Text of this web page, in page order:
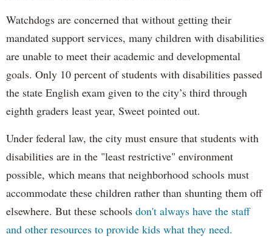
Watchdogs are concerned that without getting their
mandated support services, many children with disabilities
are unable to meet their academic and developmental
goals. Only 10 percent of students with disabilities passed
the state English exam given to the city’s third through
eighth graders least year, Sweet pointed out.
Under federal law, the city must ensure that students with
disabilities are in the "least restrictive" environment
possible, which means that neighborhood schools must
accommodate these children rather than shunting them off
elsewhere. But these schools don't always have the staff
and other resources to provide kids what they need.